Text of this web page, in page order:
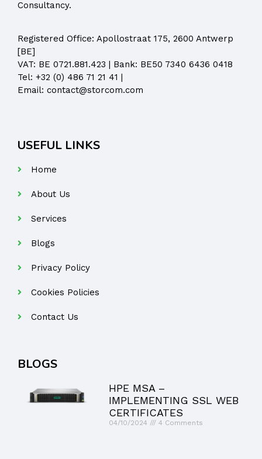
Consultancy.
Registered Office: Apollostraat 175, 2600 Antwerp
[BE]
VAT: BE 0721.881.423 | Bank: BE50 7340 6436 0418
Tel: +32 (0) 486 71 21 41 |
Email: contact@storcom.com
USEFUL LINKS
Home
About Us
Services
Blogs
Privacy Policy
Cookies Policies
Contact Us
BLOGS
HPE MSA –
IMPLEMENTING SSL WEB
CERTIFICATES
04/10/2024 4 Comments